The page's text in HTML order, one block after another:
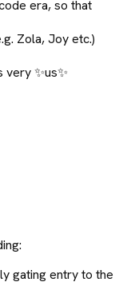
era, so that
Zola, Joy etc.)
✨us✨
gating entry to the